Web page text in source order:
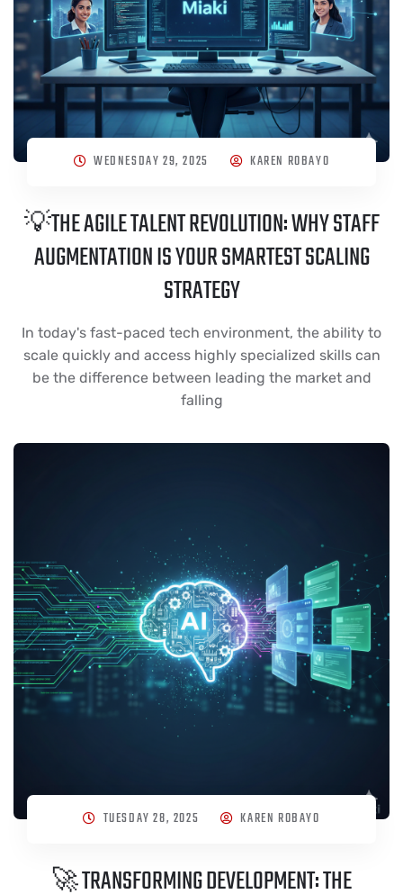
WEDNESDAY 29, 2025 KAREN ROBAYO
💡THE AGILE TALENT REVOLUTION: WHY STAFF
AUGMENTATION IS YOUR SMARTEST SCALING
STRATEGY
In today's fast-paced tech environment, the ability to
scale quickly and access highly specialized skills can
be the difference between leading the market and
falling
TUESDAY 28, 2025 KAREN ROBAYO
🚀 TRANSFORMING DEVELOPMENT: THE